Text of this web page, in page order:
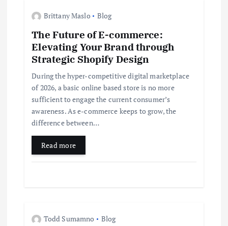
Brittany Maslo Blog
The Future of E-commerce:
Elevating Your Brand through
Strategic Shopify Design
During the hyper-competitive digital marketplace
of 2026, a basic online based store is no more
sufficient to engage the current consumer’s
awareness. As e-commerce keeps to grow, the
difference between…
Read more
Todd Sumamno Blog